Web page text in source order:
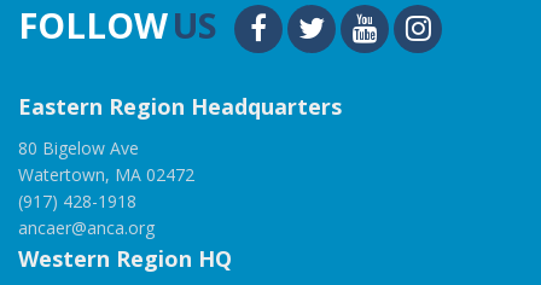
FOLLOWUS
Eastern Region Headquarters
80 Bigelow Ave
Watertown, MA 02472
(917) 428-1918
ancaer@anca.org
Western Region HQ